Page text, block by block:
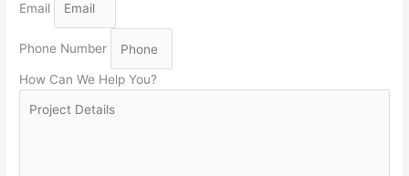
Email
Phone Number
How Can We Help You?